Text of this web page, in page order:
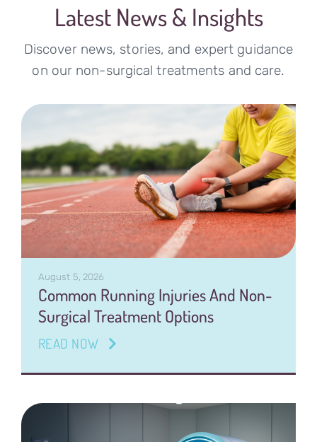
Latest News & Insights
Discover news, stories, and expert guidance
on our non-surgical treatments and care.
August 5, 2026
Common Running Injuries And Non-
Surgical Treatment Options
READ NOW